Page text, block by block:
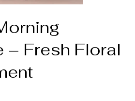
– Fresh Floral